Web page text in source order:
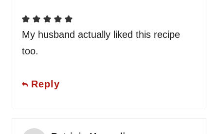
My husband actually liked this recipe
too.
Reply